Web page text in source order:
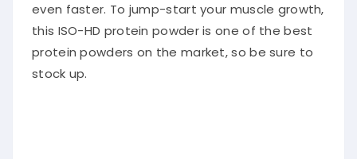
even faster. To jump-start your muscle growth,
this ISO-HD protein powder is one of the best
protein powders on the market, so be sure to
stock up.